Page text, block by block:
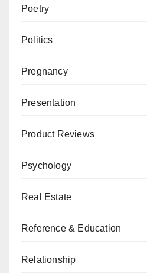
Poetry
Politics
Pregnancy
Presentation
Product Reviews
Psychology
Real Estate
Reference & Education
Relationship